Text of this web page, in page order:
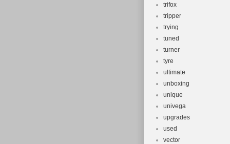
trifox
tripper
trying
tuned
turner
tyre
ultimate
unboxing
unique
univega
upgrades
used
vector